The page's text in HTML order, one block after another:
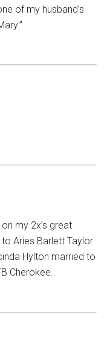
of my husband’s
my 2x’s great
Aries Barlett Taylor
Hylton married to
Cherokee.